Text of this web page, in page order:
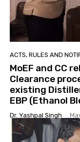
ACTS, RULES AND
MoEF and CC
Clearance
existing
EBP (Ethanol
Dr. Yashpal Singh -